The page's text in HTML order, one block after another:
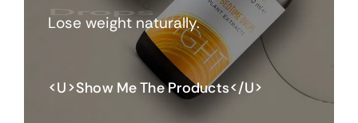
Drops
Lose weight naturally.
<u>Show Me The Products</u>